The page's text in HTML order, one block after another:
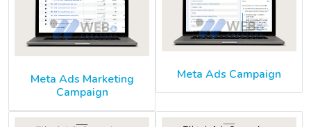
Meta Ads Marketing
Campaign
Meta Ads Campaign